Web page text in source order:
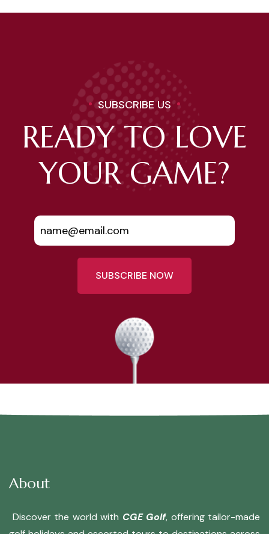
SUBSCRIBE US
READY TO LOVE
YOUR GAME?
SUBSCRIBE NOW
About
Discover the world with CGE Golf, offering tailor-made